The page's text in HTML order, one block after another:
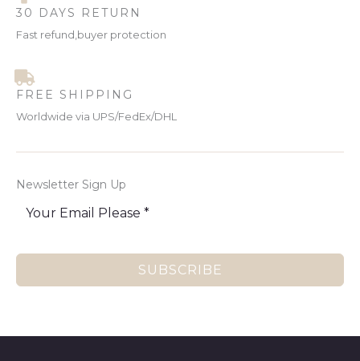
30 DAYS RETURN
Fast refund,buyer protection
FREE SHIPPING
Worldwide via UPS/FedEx/DHL
Newsletter Sign Up
SUBSCRIBE